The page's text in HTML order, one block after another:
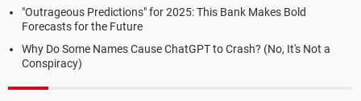
"Outrageous Predictions" for 2025: This Bank Makes Bold
Forecasts for the Future
Why Do Some Names Cause ChatGPT to Crash? (No, It's Not a
Conspiracy)